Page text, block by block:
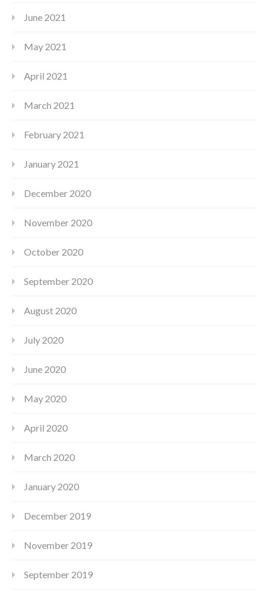
June 2021
May 2021
April 2021
March 2021
February 2021
January 2021
December 2020
November 2020
October 2020
September 2020
August 2020
July 2020
June 2020
May 2020
April 2020
March 2020
January 2020
December 2019
November 2019
September 2019